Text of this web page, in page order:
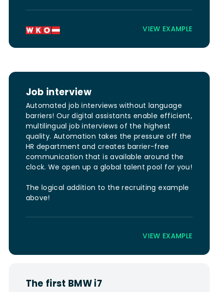
VIEW EXAMPLE
Job interview
Automated job interviews without language
barriers! Our digital assistants enable efficient,
multilingual job interviews of the highest
quality. Automation takes the pressure off the
HR department and creates barrier-free
communication that is available around the
clock. We open up a global talent pool for you!
The logical addition to the recruiting example
above!
VIEW EXAMPLE
The first BMW i7